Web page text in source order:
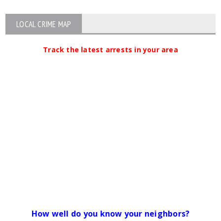
LOCAL CRIME MAP
Track the latest arrests in your area
How well do you know your neighbors?